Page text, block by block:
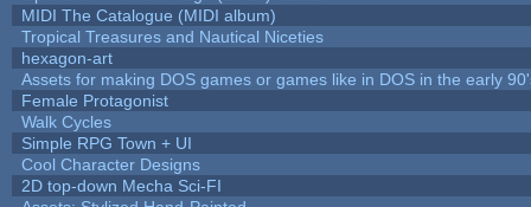
MIDI The Catalogue (MIDI album)
Tropical Treasures and Nautical Niceties
hexagon-art
Assets for making DOS games or games like in DOS in the early
Female Protagonist
Walk Cycles
Simple RPG Town + UI
Cool Character Designs
2D top-down Mecha Sci-FI